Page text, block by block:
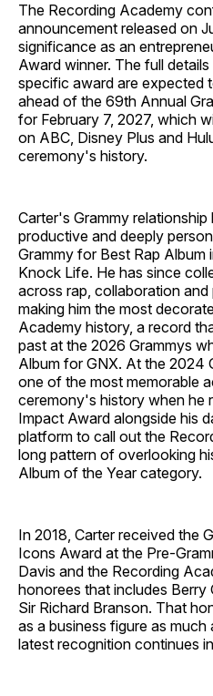
The Recording Academy
announcement released on
significance as an
Award winner. The full
specific award are expected
ahead of the 69th Annual
for February 7, 2027, which
on ABC, Disney Plus and
ceremony's history.
Carter's Grammy
productive and deeply
Grammy for Best Rap Album
Knock Life. He has since
across rap, collaboration
making him the most
Academy history, a record
past at the 2026 Grammys
Album for GNX. At the 2024
one of the most memorable
ceremony's history when he
Impact Award alongside his
platform to call out the
long pattern of overlooking
Album of the Year category.
In 2018, Carter received the
Icons Award at the Pre-
Davis and the Recording
honorees that includes Berry
Sir Richard Branson. That
as a business figure as
latest recognition continues